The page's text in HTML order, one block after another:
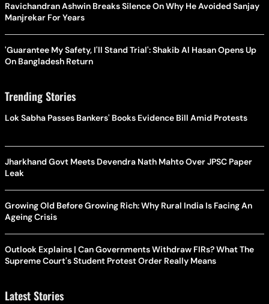
Ravichandran Ashwin Breaks Silence On Why He Avoided Sanjay
Manjrekar For Years
'Guarantee My Safety, I'll Stand Trial': Shakib Al Hasan Opens Up
On Bangladesh Return
Trending Stories
Lok Sabha Passes Bankers' Books Evidence Bill Amid Protests
Jharkhand Govt Meets Devendra Nath Mahto Over JPSC Paper
Leak
Growing Old Before Growing Rich: Why Rural India Is Facing An
Ageing Crisis
Outlook Explains | Can Governments Withdraw FIRs? What The
Supreme Court's Student Protest Order Really Means
Latest Stories